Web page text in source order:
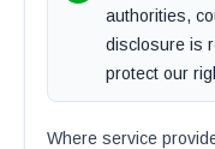
authorities,
disclosure is
protect our
Where service